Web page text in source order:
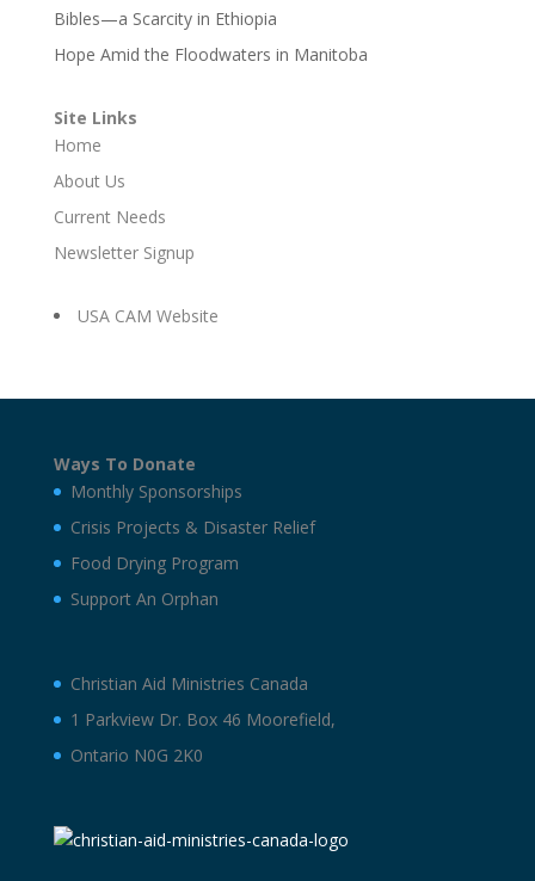
Bibles—a Scarcity in Ethiopia
Hope Amid the Floodwaters in Manitoba
Site Links
Home
About Us
Current Needs
Newsletter Signup
USA CAM Website
Ways To Donate
Monthly Sponsorships
Crisis Projects & Disaster Relief
Food Drying Program
Support An Orphan
Christian Aid Ministries Canada
1 Parkview Dr. Box 46 Moorefield,
Ontario N0G 2K0